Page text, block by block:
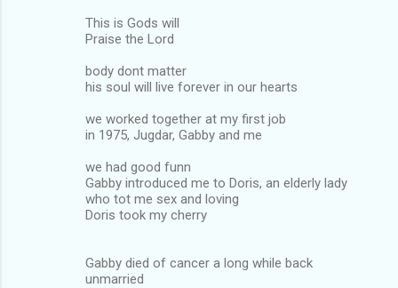
This is Gods will
Praise the Lord
body dont matter
his soul will live forever in our hearts
we worked together at my first job
in 1975, Jugdar, Gabby and me
we had good funn
Gabby introduced me to Doris, an elderly lady
who tot me sex and loving
Doris took my cherry
Gabby died of cancer a long while back
unmarried